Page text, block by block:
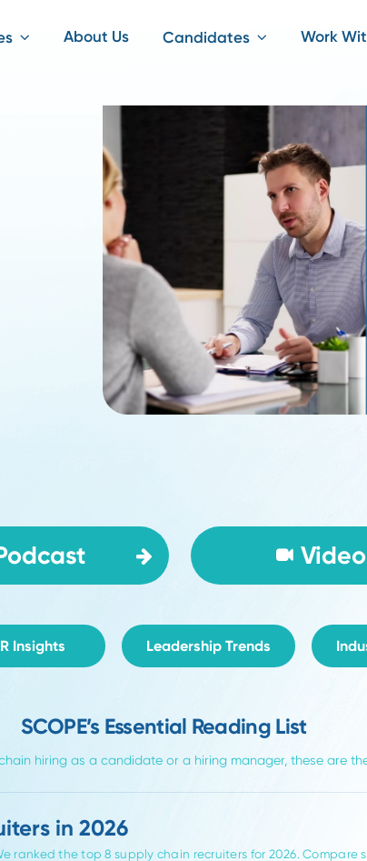
About Us Candidates
Podcast
HR Insights Leadership Trends
chain hiring as a candidate or a hiring